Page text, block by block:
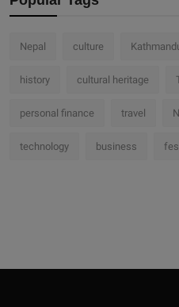
Nepal culture
history cultural heritage
personal finance travel
technology business